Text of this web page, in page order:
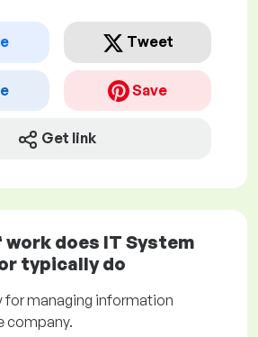
Tweet
Save
Get link
does IT System
typically do
for managing information
company.